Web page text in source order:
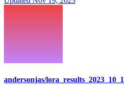
andersonjas/